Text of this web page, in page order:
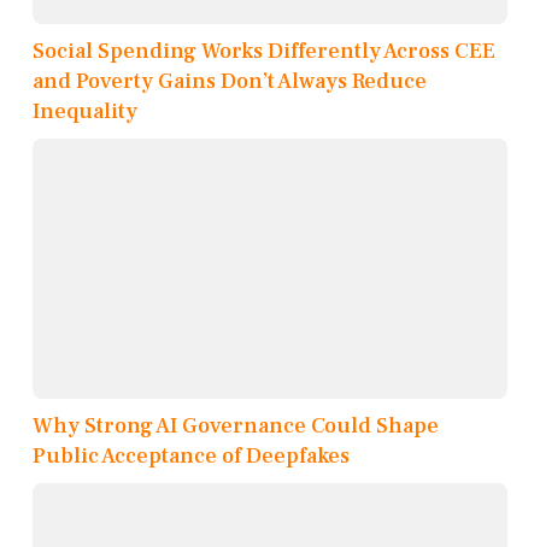
Social Spending Works Differently Across CEE
and Poverty Gains Don’t Always Reduce
Inequality
Why Strong AI Governance Could Shape
Public Acceptance of Deepfakes